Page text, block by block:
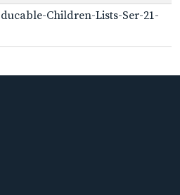
Children-Lists-Ser-21-